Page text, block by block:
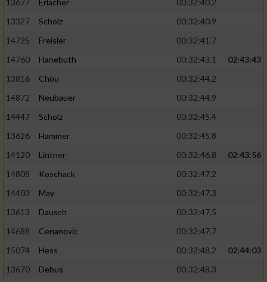
13677
Erlacher
00:32:40.2
13327
Scholz
00:32:40.9
14725
Freisler
00:32:41.7
14760
Hanebuth 00:32:43.1
02:43:43
13816
Chou
00:32:44.2
14872
Neubauer
00:32:44.9
14447
Scholz
00:32:45.4
13626
Hammer
00:32:45.8
14120
Lintner 00:32:46.8
02:43:56
14808
Koschack
00:32:47.2
14403
May
00:32:47.3
13613
Dausch
00:32:47.5
14688
Cenanovic
00:32:47.7
15074
Hess 00:32:48.2
02:44:03
13670
Debus
00:32:48.3